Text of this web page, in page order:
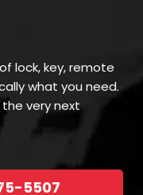
lock, key, remote
what you need.
very next
5507